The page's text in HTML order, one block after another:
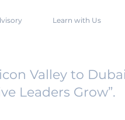
Learn with Us
Valley to
Leaders Grow”.